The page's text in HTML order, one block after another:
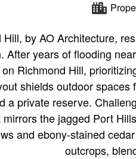
Hill, by AO Architecture,
After years of flooding
Richmond Hill,
shields outdoor
a private reserve.
mirrors the jagged Port
and ebony-stained
outcrops,